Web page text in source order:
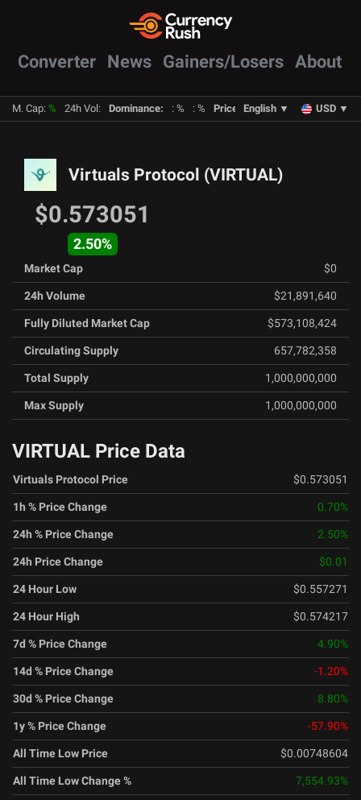
Converter News Gainers/Losers About
M. Cap: % 24h Vol: Dominance: : % : % Prices : BTC: % ETH %
English ▼ USD ▼
Virtuals Protocol (VIRTUAL)
$0.573051
2.50%
Market Cap
$0
24h Volume
$21,891,640
Fully Diluted Market Cap
$573,108,424
Circulating Supply
657,782,358
Total Supply
1,000,000,000
Max Supply
1,000,000,000
VIRTUAL Price Data
Virtuals Protocol Price
$0.573051
1h % Price Change
0.70%
24h % Price Change
2.50%
24h Price Change
$0.01
24 Hour Low
$0.557271
24 Hour High
$0.574217
7d % Price Change
4.90%
14d % Price Change
-1.20%
30d % Price Change
8.80%
1y % Price Change
-57.90%
All Time Low Price
$0.00748604
All Time Low Change %
7,554.93%